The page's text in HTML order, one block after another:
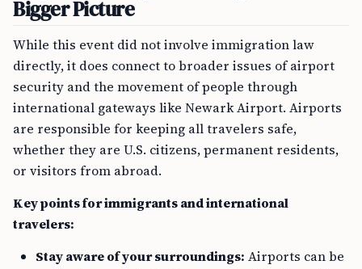
Bigger Picture
While this event did not involve immigration law
directly, it does connect to broader issues of airport
security and the movement of people through
international gateways like Newark Airport. Airports
are responsible for keeping all travelers safe,
whether they are U.S. citizens, permanent residents,
or visitors from abroad.
Key points for immigrants and international
travelers:
Stay aware of your surroundings: Airports can be